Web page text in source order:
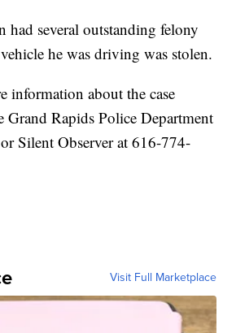
had several outstanding felony
he was driving was stolen.
information about the case
Grand Rapids Police Department
Silent Observer at 616-774-
Visit Full Marketplace